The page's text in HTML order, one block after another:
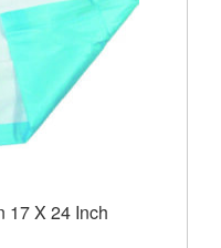
17 X 24 Inch